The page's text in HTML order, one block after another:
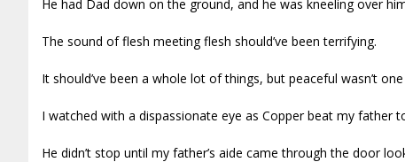
He had Dad down on the ground, and he was kneeling over
The sound of flesh meeting flesh should’ve been terrifying.
It should’ve been a whole lot of things, but peaceful wasn’t
I watched with a dispassionate eye as Copper beat my father
He didn’t stop until my father’s aide came through the door